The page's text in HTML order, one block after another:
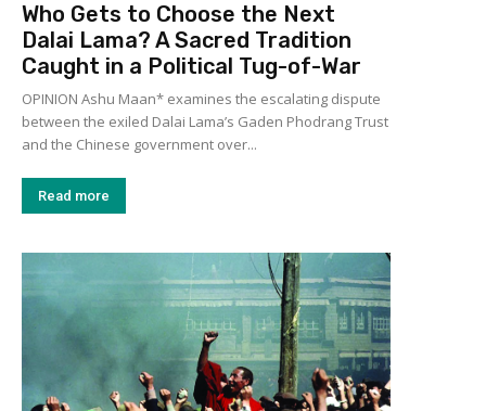
Who Gets to Choose the Next
Dalai Lama? A Sacred Tradition
Caught in a Political Tug-of-War
OPINION Ashu Maan* examines the escalating dispute
between the exiled Dalai Lama’s Gaden Phodrang Trust
and the Chinese government over...
Read more